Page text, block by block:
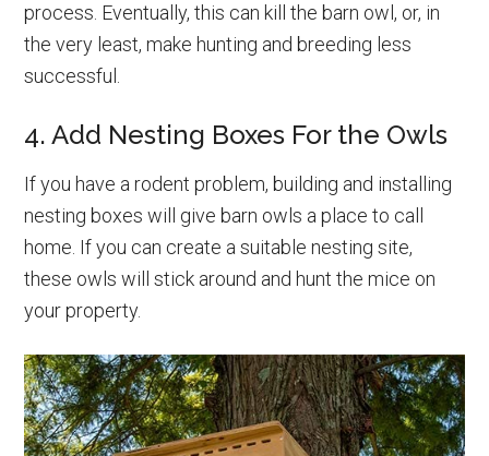
process. Eventually, this can kill the barn owl, or, in
the very least, make hunting and breeding less
successful.
4. Add Nesting Boxes For the Owls
If you have a rodent problem, building and installing
nesting boxes will give barn owls a place to call
home. If you can create a suitable nesting site,
these owls will stick around and hunt the mice on
your property.